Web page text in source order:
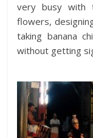
very busy with
flowers,
taking banana
without getting